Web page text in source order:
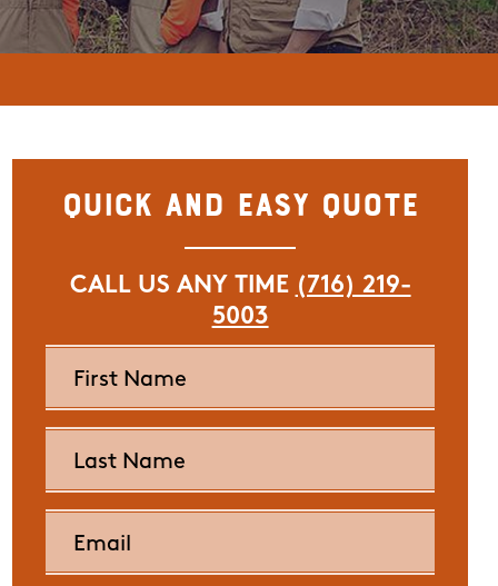
Quick and Easy Quote
CALL US ANY TIME (716) 219-
5003